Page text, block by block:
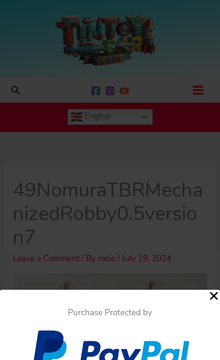
Purchase Protected by
Search
English
49NomuraTBRMecha
nizedRobby0.5versio
n7
Leave a Comment/ By rocio/July 19, 2024